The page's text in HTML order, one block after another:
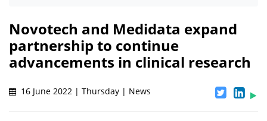
Novotech and Medidata expand
partnership to continue
advancements in clinical research
16 June 2022 | Thursday | News